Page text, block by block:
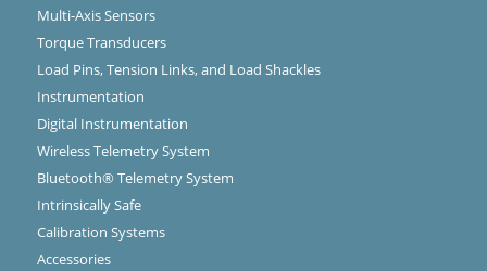
Multi-Axis Sensors
Torque Transducers
Load Pins, Tension Links, and Load Shackles
Instrumentation
Digital Instrumentation
Wireless Telemetry System
Bluetooth® Telemetry System
Intrinsically Safe
Calibration Systems
Accessories